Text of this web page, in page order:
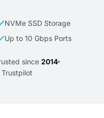
NVMe SSD Storage
Up to 10 Gbps Ports
since 2014
Trustpilot